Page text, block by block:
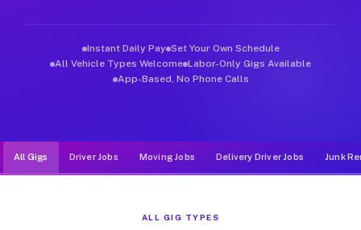
Instant Daily Pay Set Your Own Schedule
All Vehicle Types Welcome Labor-Only Gigs Available
App-Based, No Phone Calls
All Gigs Driver Jobs Moving Jobs Delivery Driver Jobs Junk
ALL GIG TYPES